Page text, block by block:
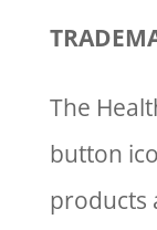
The
button
products